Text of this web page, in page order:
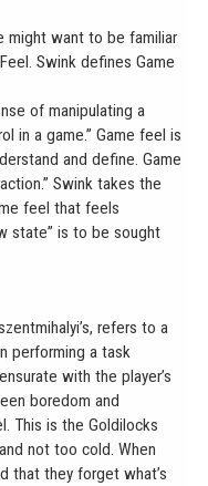
might want to be familiar
Swink defines Game
of manipulating a
in a game.” Game feel is
and define. Game
Swink takes the
feel that feels
state” is to be sought
refers to a
performing a task
with the player’s
boredom and
This is the Goldilocks
not too cold. When
that they forget what’s